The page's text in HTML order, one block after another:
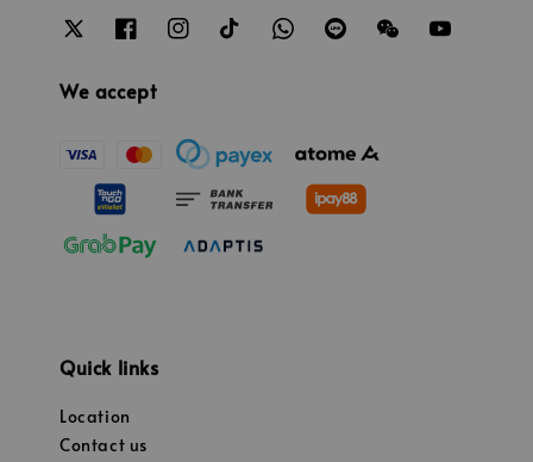
We accept
Quick links
Location
Contact us